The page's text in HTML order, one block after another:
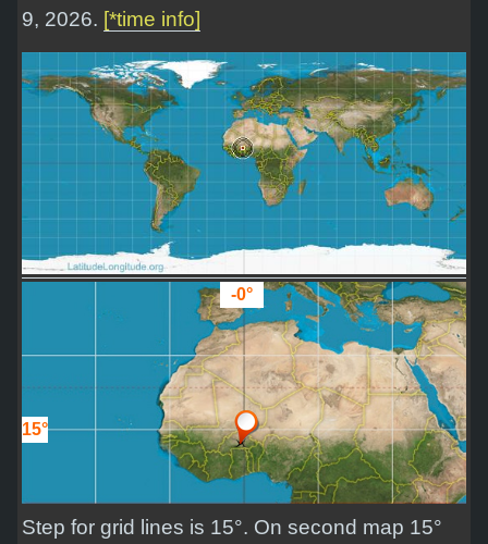
9, 2026. [*time info]
-0°
15°
Step for grid lines is 15°. On second map 15°